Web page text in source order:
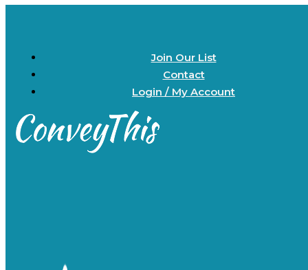
Join Our List
Contact
Login / My Account